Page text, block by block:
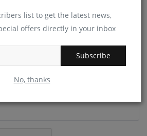
list to get the latest news,
offers directly in your inbox
Subscribe
No, thanks